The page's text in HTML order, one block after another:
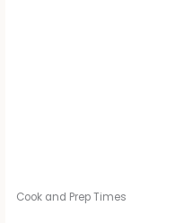
Cook and Prep Times